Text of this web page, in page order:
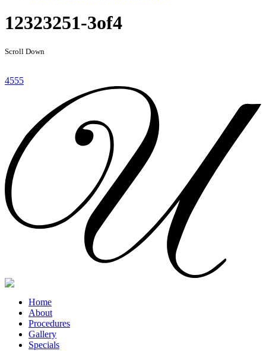
12323251-3of4
Scroll Down
4555
Home
About
Procedures
Gallery
Specials